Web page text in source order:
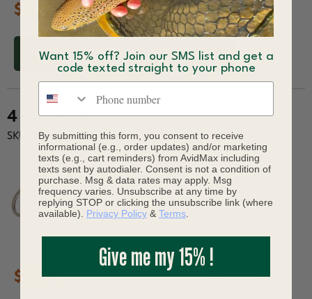
$17.17
ADD TO CART
4 - 12 Pack
SKU: 943-06732
$13.78
Want 15% off? Join our SMS list and get a
code texted straight to your phone
By submitting this form, you consent to receive
informational (e.g., order updates) and/or marketing
texts (e.g., cart reminders) from AvidMax including
texts sent by autodialer. Consent is not a condition of
purchase. Msg & data rates may apply. Msg
frequency varies. Unsubscribe at any time by
replying STOP or clicking the unsubscribe link (where
available). Privacy Policy & Terms.
Give me my 15% !